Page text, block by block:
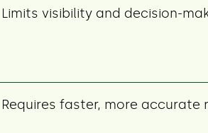
Limits visibility and decision-
Requires faster, more accurate